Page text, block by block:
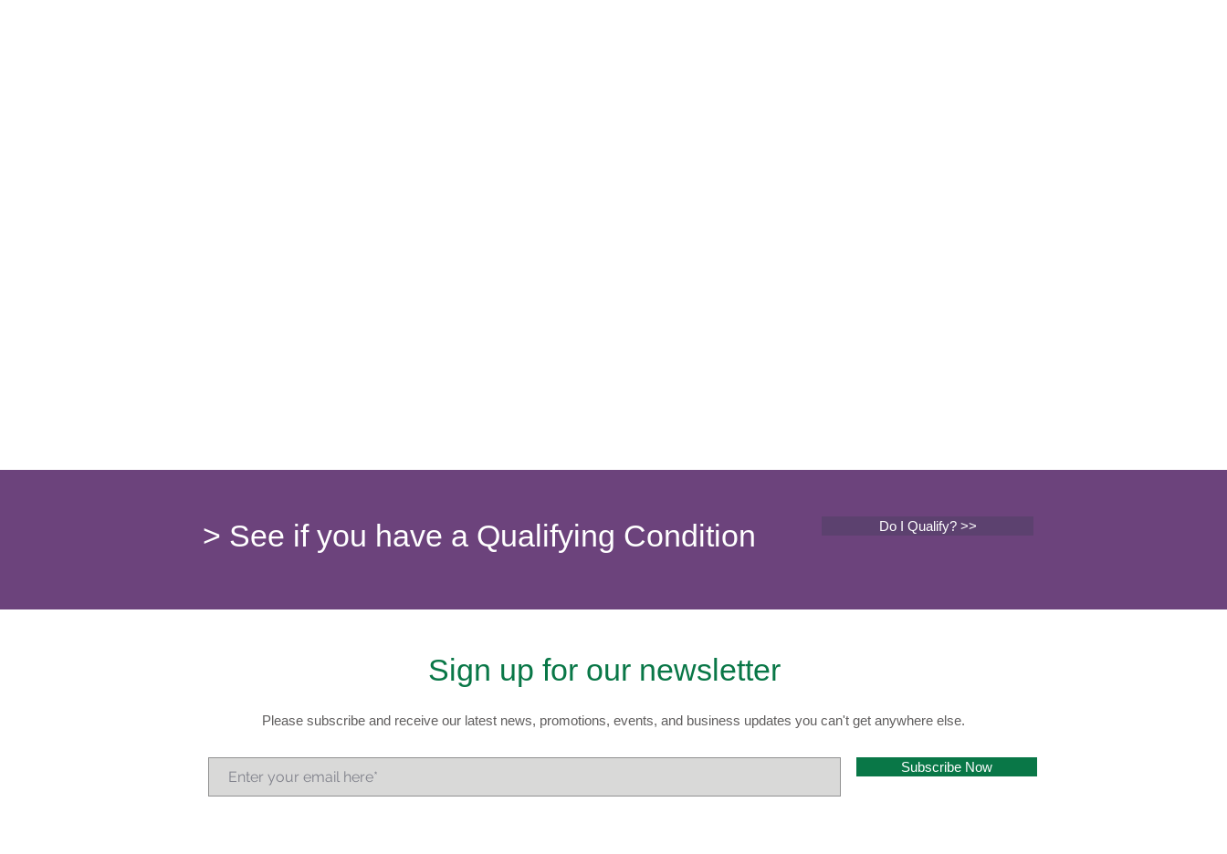
> See if you have a Qualifying Condition Do I Qualify? >>
Sign up for our newsletter
Please subscribe and receive our latest news, promotions, events, and business updates you can't get anywhere else.
Subscribe Now